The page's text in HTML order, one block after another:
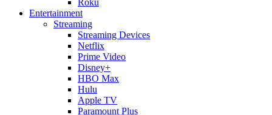
Entertainment
Streaming
Streaming Devices
Netflix
Prime Video
Disney+
HBO Max
Hulu
Apple TV
Paramount Plus